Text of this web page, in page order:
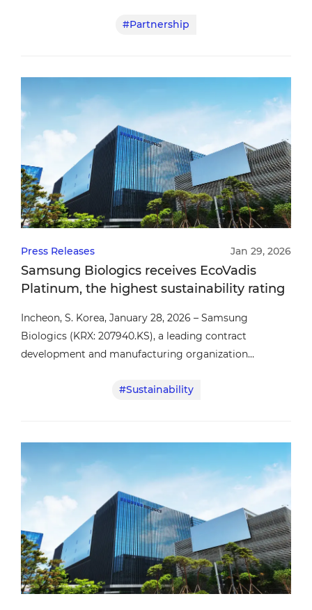
organization (CDMO), today announced a partnership
#Partnership
Press Releases
Samsung Biologics receives EcoVadis
Platinum, the highest sustainability rating
Jan 29, 2026
Incheon, S. Korea, January 28, 2026 – Samsung
Biologics (KRX: 207940.KS), a leading contract
development and manufacturing organization
Platinum Sustainability Rating, the highest level of
#Sustainability